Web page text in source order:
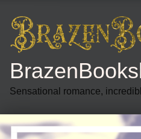
Sensational romance,